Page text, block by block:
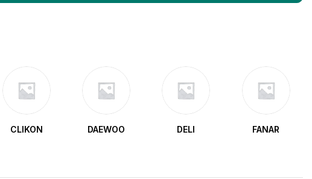
CLIKON DAEWOO DELI FANAR